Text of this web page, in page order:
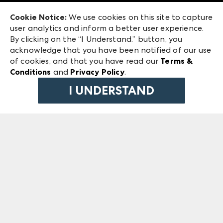
ANDMORE at High Point Market
ANDMORE
240 Peachtree Street NW
Atlanta, GA 30303
©2026 IMC Manager, LLC
Terms & Conditions
Privacy Policy
Cookie Notice: We use cookies on this site to capture
user analytics and inform a better user experience.
By clicking on the “I Understand.” button, you
acknowledge that you have been notified of our use
of cookies, and that you have read our Terms &
Conditions and Privacy Policy.
I UNDERSTAND